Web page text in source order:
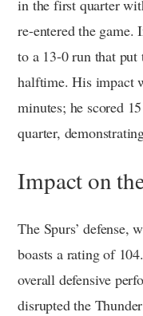
in the first quarter
re-entered the game.
to a 13-0 run that
halftime. His impact
minutes; he scored
quarter,
Impact on
The Spurs’ defense,
boasts a rating of
overall defensive
disrupted the